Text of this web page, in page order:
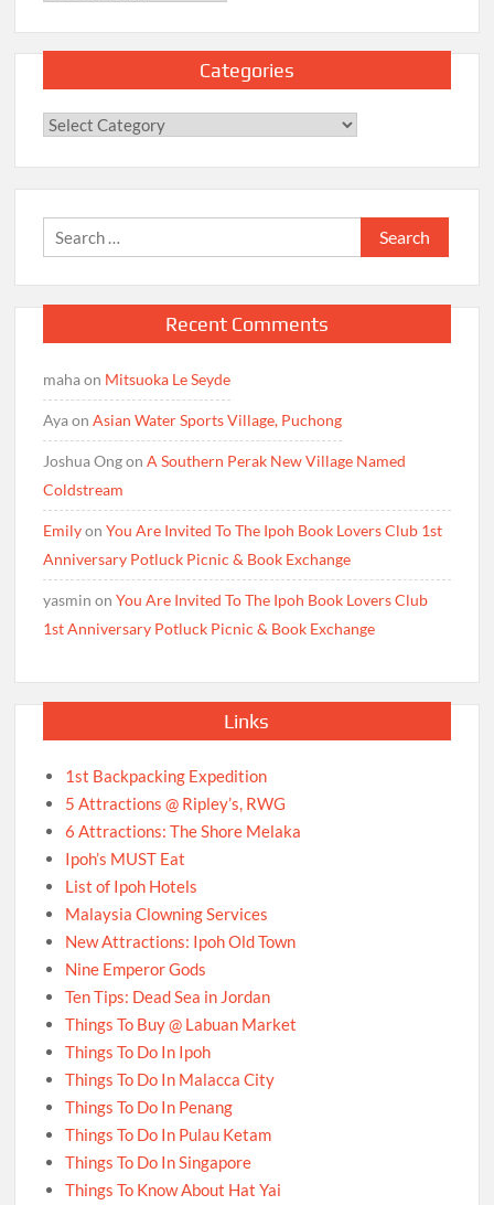
Categories
Categories
Search
for:
Recent Comments
mahaon Mitsuoka Le Seyde
AyaonAsian Water Sports Village, Puchong
Joshua OngonA Southern Perak New Village Named
Coldstream
EmilyonYou Are Invited To The Ipoh Book Lovers Club 1st
Anniversary Potluck Picnic & Book Exchange
yasmin onYou Are Invited To The Ipoh Book Lovers Club
1st Anniversary Potluck Picnic & Book Exchange
Links
1st Backpacking Expedition
5 Attractions @ Ripley’s, RWG
6 Attractions: The Shore Melaka
Ipoh’s MUST Eat
List of Ipoh Hotels
Malaysia Clowning Services
New Attractions: Ipoh Old Town
Nine Emperor Gods
Ten Tips: Dead Sea in Jordan
Things To Buy @ Labuan Market
Things To Do In Ipoh
Things To Do In Malacca City
Things To Do In Penang
Things To Do In Pulau Ketam
Things To Do In Singapore
Things To Know About Hat Yai